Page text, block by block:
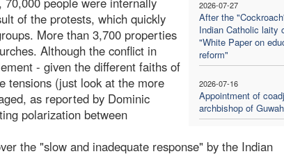
2026-07-27
After the
Indian Catholic laity
"White Paper on
reform"
2026-07-16
Appointment of
archbishop of
of the protests, which quickly
More than 3,700 properties
Although the conflict in
- given the different faiths of
tensions (just look at the more
as reported by Dominic
polarization between
the "slow and inadequate response" by the Indian